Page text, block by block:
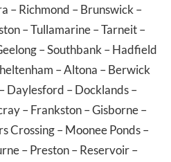
–Richmond –Brunswick –
–Tullamarine–Tarneit–
–Southbank –Hadfield
–Altona –Berwick
–Daylesford –Docklands–
–Frankston–Gisborne–
Crossing–Moonee Ponds–
–Preston–Reservoir–